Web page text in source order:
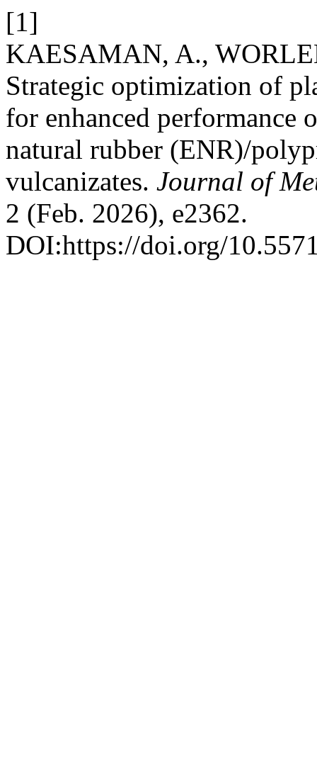
[1]
KAESAMAN, A.,
Strategic optimization of
for enhanced performance
natural rubber (ENR)/
vulcanizates. Journal of
2 (Feb. 2026), e2362.
DOI:https://doi.org/